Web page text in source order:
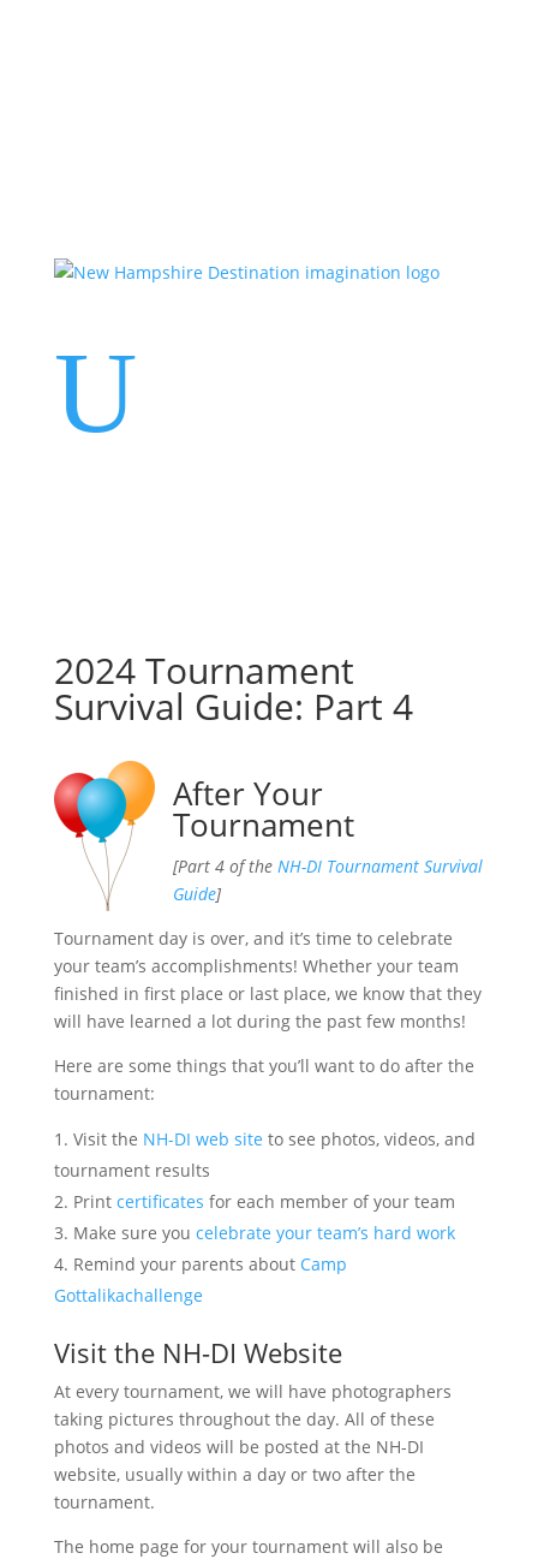
U
2024 Tournament
Survival Guide: Part 4
After Your
Tournament
[Part 4 of the NH-DI Tournament Survival
Guide]
Tournament day is over, and it’s time to celebrate
your team’s accomplishments! Whether your team
finished in first place or last place, we know that they
will have learned a lot during the past few months!
Here are some things that you’ll want to do after the
tournament:
Visit the NH-DI web site to see photos, videos, and
tournament results
Print certificates for each member of your team
Make sure you celebrate your team’s hard work
Remind your parents about Camp
Gottalikachallenge
Visit the NH-DI Website
At every tournament, we will have photographers
taking pictures throughout the day. All of these
photos and videos will be posted at the NH-DI
website, usually within a day or two after the
tournament.
The home page for your tournament will also be